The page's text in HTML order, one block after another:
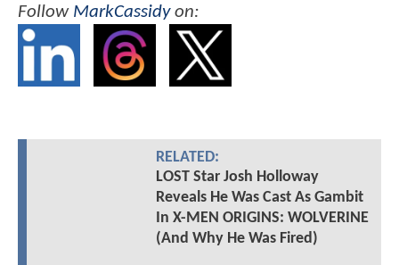
Follow MarkCassidyon:
RELATED:
LOST Star Josh Holloway
Reveals He Was Cast As Gambit
In X-MEN ORIGINS: WOLVERINE
(And Why He Was Fired)